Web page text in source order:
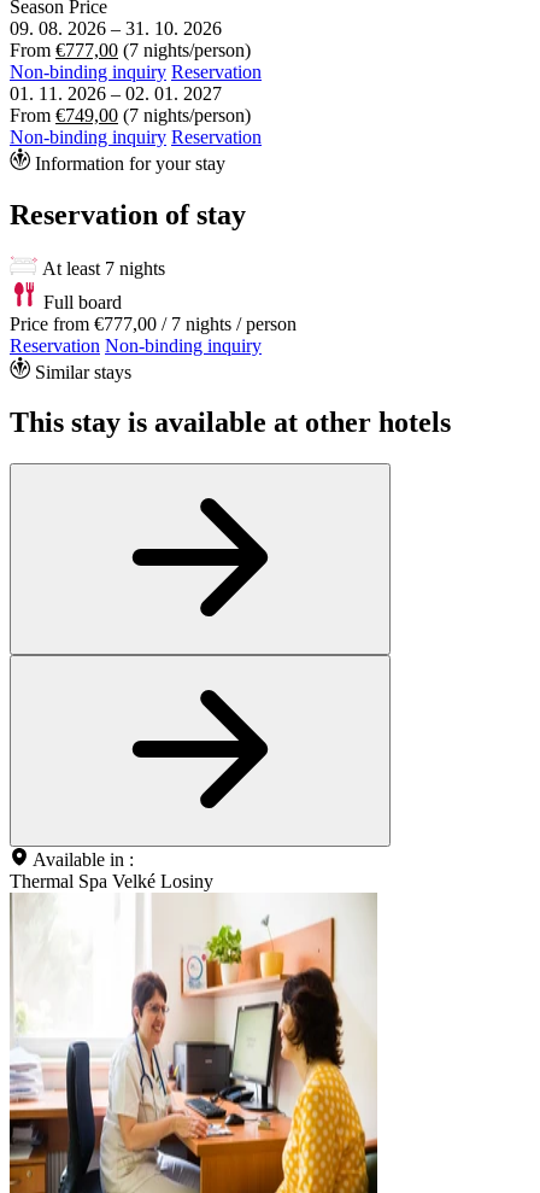
Season Price
09. 08. 2026 – 31. 10. 2026
From €777,00 (7 nights/person)
Non-binding inquiry Reservation
01. 11. 2026 – 02. 01. 2027
From €749,00 (7 nights/person)
Non-binding inquiry Reservation
Information for your stay
Reservation of stay
At least 7 nights
Full board
Price from €777,00 / 7 nights / person
Reservation Non-binding inquiry
Similar stays
This stay is available at other hotels
Available in :
Thermal Spa Velké Losiny